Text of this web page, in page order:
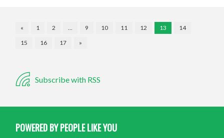
« 1 2 … 9 10 11 12 13
14
15
16 17 »
Subscribe with RSS
POWERED BY PEOPLE LIKE YOU